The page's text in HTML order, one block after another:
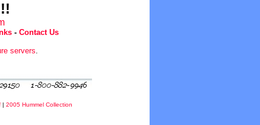
- Contact Us
servers.
| 2005 Hummel Collection